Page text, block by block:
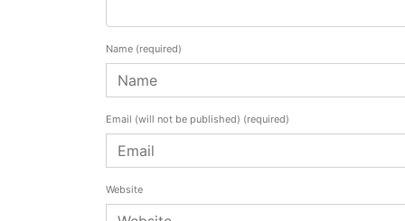
Name (required)
Email (will not be published) (required)
Website